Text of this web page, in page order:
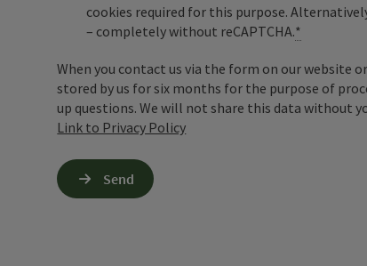
cookies required for this purpose.
– completely without reCAPTCHA.*
When you contact us via the form on our website
stored by us for six months for the purpose of
up questions. We will not share this data without
Link to Privacy Policy
Send